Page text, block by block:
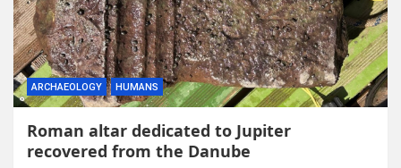
ARCHAEOLOGY HUMANS
Roman altar dedicated to Jupiter
recovered from the Danube